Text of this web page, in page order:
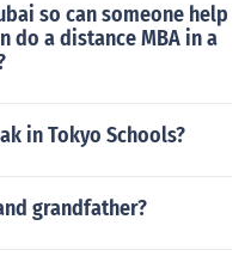
so can someone help
do a distance MBA in a
in Tokyo Schools?
grandfather?